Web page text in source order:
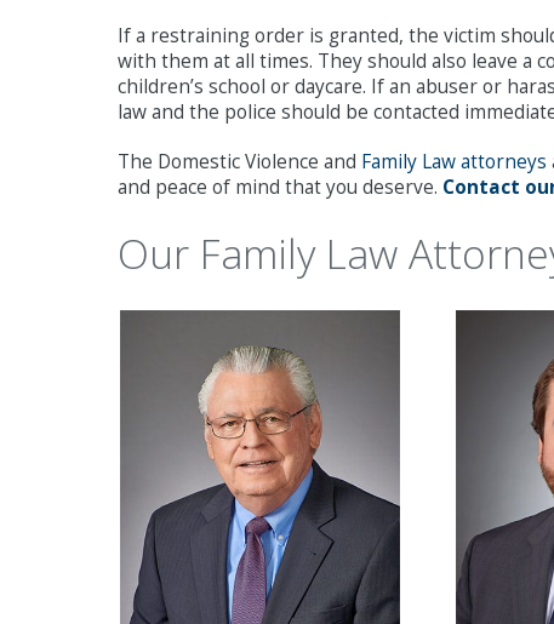
If a restraining order is granted, the victim
with them at all times. They should also leave a
children’s school or daycare. If an abuser or
law and the police should be contacted
The Domestic Violence and Family Law attorneys
and peace of mind that you deserve. Contact
Our Family Law